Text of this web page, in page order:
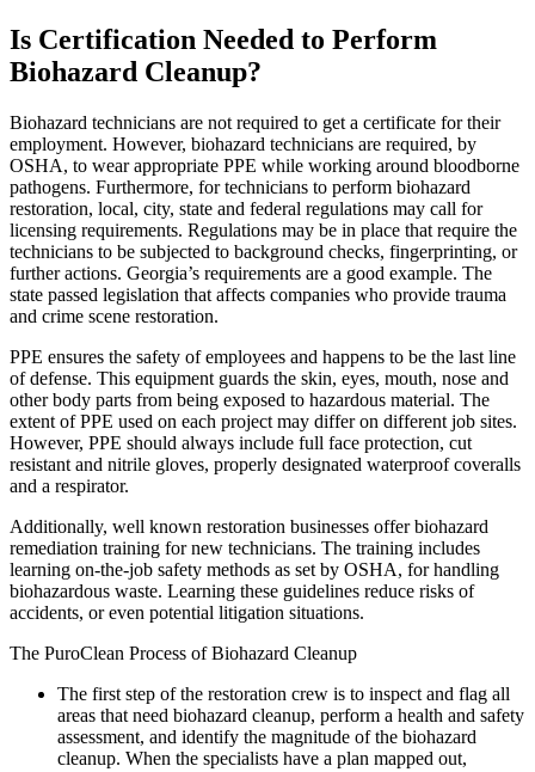
Is Certification Needed to Perform
Biohazard Cleanup?
Biohazard technicians are not required to get a certificate for their
employment. However, biohazard technicians are required, by
OSHA, to wear appropriate PPE while working around bloodborne
pathogens. Furthermore, for technicians to perform biohazard
restoration, local, city, state and federal regulations may call for
licensing requirements. Regulations may be in place that require the
technicians to be subjected to background checks, fingerprinting, or
further actions. Georgia’s requirements are a good example. The
state passed legislation that affects companies who provide trauma
and crime scene restoration.
PPE ensures the safety of employees and happens to be the last line
of defense. This equipment guards the skin, eyes, mouth, nose and
other body parts from being exposed to hazardous material. The
extent of PPE used on each project may differ on different job sites.
However, PPE should always include full face protection, cut
resistant and nitrile gloves, properly designated waterproof coveralls
and a respirator.
Additionally, well known restoration businesses offer biohazard
remediation training for new technicians. The training includes
learning on-the-job safety methods as set by OSHA, for handling
biohazardous waste. Learning these guidelines reduce risks of
accidents, or even potential litigation situations.
The PuroClean Process of Biohazard Cleanup
The first step of the restoration crew is to inspect and flag all
areas that need biohazard cleanup, perform a health and safety
assessment, and identify the magnitude of the biohazard
cleanup. When the specialists have a plan mapped out,